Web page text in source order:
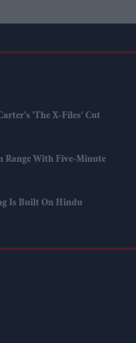
'The X-Files' Cut
Range With Five-Minute
Is Built On Hindu